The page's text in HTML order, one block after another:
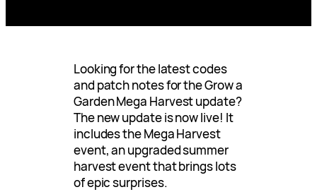
Looking for the latest codes
and patch notes for the Grow a
Garden Mega Harvest update?
The new update is now live! It
includes the Mega Harvest
event, an upgraded summer
harvest event that brings lots
of epic surprises.